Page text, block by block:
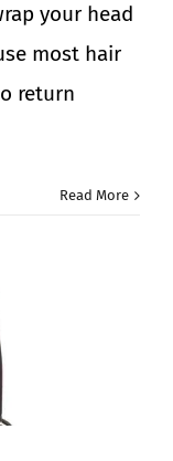
your head
most hair
return
Read More